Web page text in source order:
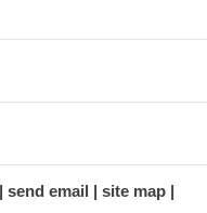
send email
site map